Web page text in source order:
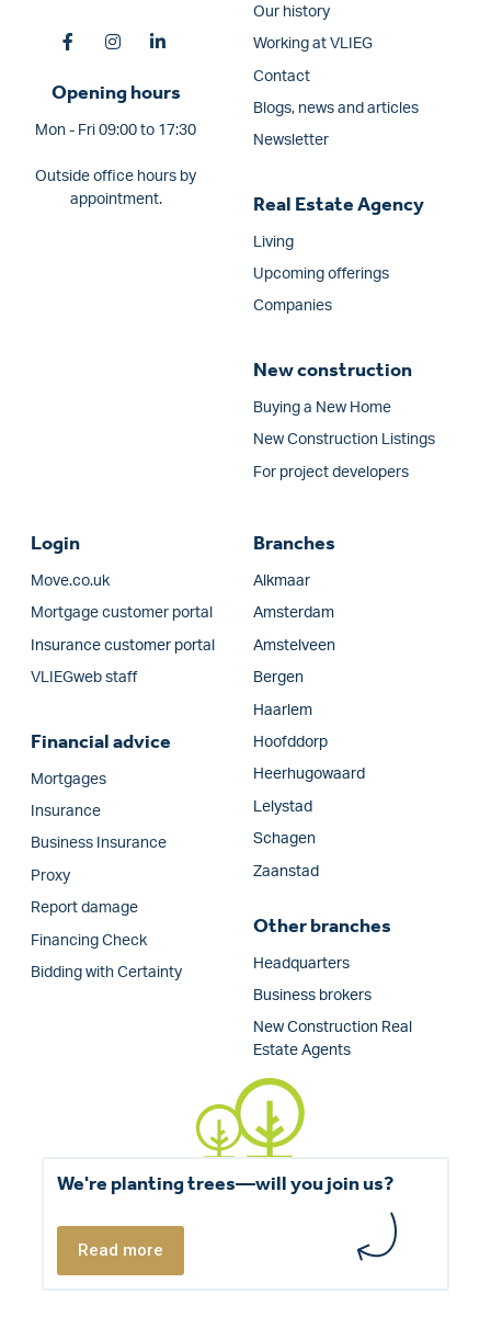
Opening hours
Mon - Fri 09:00 to 17:30
Outside office hours by
appointment.
Our history
Working at VLIEG
Contact
Blogs, news and articles
Newsletter
Real Estate Agency
Living
Upcoming offerings
Companies
New construction
Buying a New Home
New Construction Listings
For project developers
Login
Move.co.uk
Mortgage customer portal
Insurance customer portal
VLIEGweb staff
Financial advice
Mortgages
Insurance
Business Insurance
Proxy
Report damage
Financing Check
Bidding with Certainty
Branches
Alkmaar
Amsterdam
Amstelveen
Bergen
Haarlem
Hoofddorp
Heerhugowaard
Lelystad
Schagen
Zaanstad
Other branches
Headquarters
Business brokers
New Construction Real
Estate Agents
We're planting trees—will you join us?
Read more